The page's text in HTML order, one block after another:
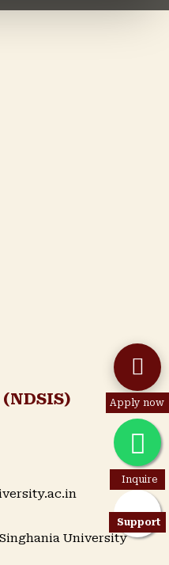
Apply now
Inquire
Support
University